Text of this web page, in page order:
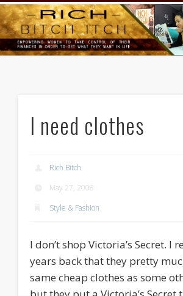
HOME
MIND AND BODY
GOODS AND SERVICES
LIFE AND LOVE
RICH BITCH MINUTE
RICH BITCH SAYS
CONTACT
I need clothes
Rich Bitch
May 27, 2008
Style & Fashion
I don’t shop Victoria’s Secret. I
years back that they pretty
same cheap clothes as some